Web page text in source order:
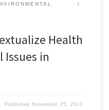
Health
in
Published November 25, 2013